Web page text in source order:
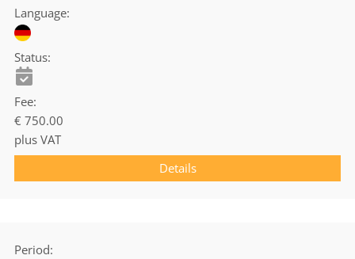
Language
Status
Fee
€ 750.00
plus VAT
Details
Period